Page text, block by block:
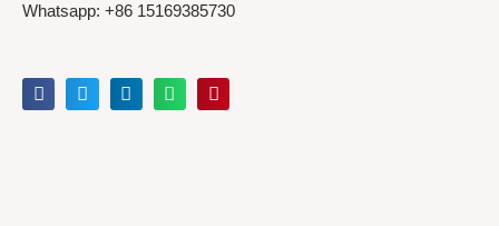
Whatsapp: +86 15169385730